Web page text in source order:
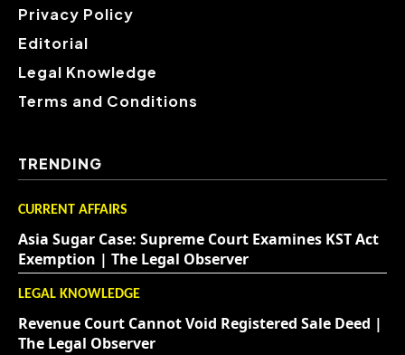
Privacy Policy
Editorial
Legal Knowledge
Terms and Conditions
TRENDING
CURRENT AFFAIRS
Asia Sugar Case: Supreme Court Examines KST Act
Exemption | The Legal Observer
LEGAL KNOWLEDGE
Revenue Court Cannot Void Registered Sale Deed |
The Legal Observer